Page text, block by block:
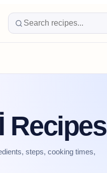
Recipes
steps, cooking times,